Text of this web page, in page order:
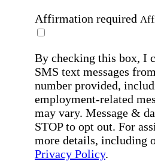
Affirmation required
By checking this box, I
SMS text messages
number provided,
employment-related
may vary. Message &
STOP to opt out. For
more details, including
Privacy Policy.